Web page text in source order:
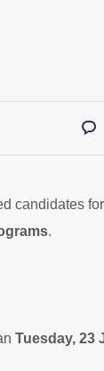
candidates
.
Tuesday, 23